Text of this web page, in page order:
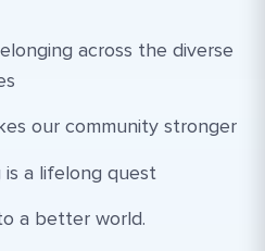
across the diverse
our community stronger
a lifelong quest
a better world.